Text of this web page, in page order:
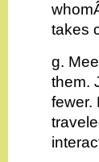
takes
g.
them.
fewer.